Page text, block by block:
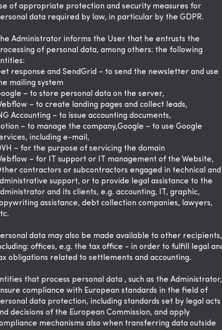
of appropriate protection and security measures for
data required by law, in particular by the GDPR.
Administrator informs the User that he entrusts the
of personal data, among others: the following
response and SendGrid – to send the newsletter and use
mailing system
– to store personal data on the server,
– to create landing pages and collect leads,
Accounting – to issue accounting documents,
– to manage the company,Google – to use Google
including e-mail,
– for the purpose of servicing the domain
– for IT support or IT management of the Website,
contractors or subcontractors engaged in technical and
support, or to provide legal assistance to the
and its clients, e.g. accounting, IT, graphic,
assistance, debt collection companies, lawyers,
data may also be made available to other recipients,
offices, e.g. the tax office - in order to fulfill legal
obligations related to settlements and accounting.
that process personal data , such as the Administrator,
compliance with European standards in the field of
data protection, including standards set by legal acts
decisions of the European Commission, and apply
mechanisms also when transferring data outside